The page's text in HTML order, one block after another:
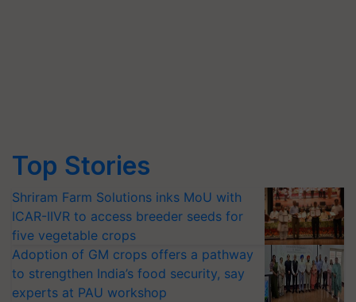
Top Stories
Shriram Farm Solutions inks MoU with
ICAR-IIVR to access breeder seeds for
five vegetable crops
Adoption of GM crops offers a pathway
to strengthen India’s food security, say
experts at PAU workshop